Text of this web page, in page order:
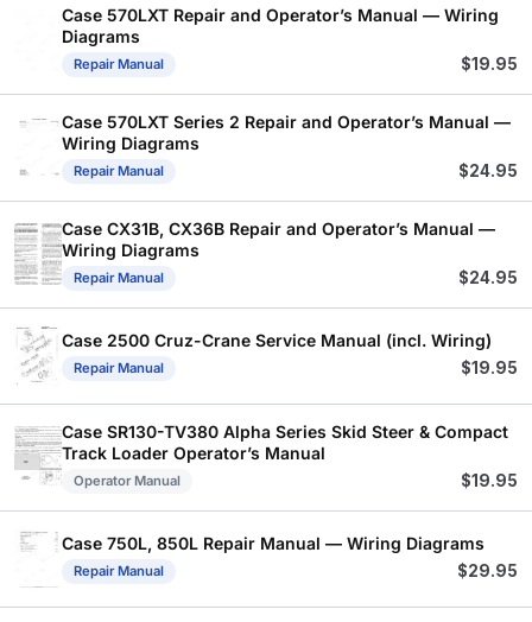
Case 570LXT Repair and Operator’s Manual — Wiring
Diagrams
Repair Manual $19.95
Case 570LXT Series 2 Repair and Operator’s Manual —
Wiring Diagrams
Repair Manual $24.95
Case CX31B, CX36B Repair and Operator’s Manual —
Wiring Diagrams
Repair Manual $24.95
Case 2500 Cruz-Crane Service Manual (incl. Wiring)
Repair Manual $19.95
Case SR130-TV380 Alpha Series Skid Steer & Compact
Track Loader Operator’s Manual
Operator Manual $19.95
Case 750L, 850L Repair Manual — Wiring Diagrams
Repair Manual $29.95